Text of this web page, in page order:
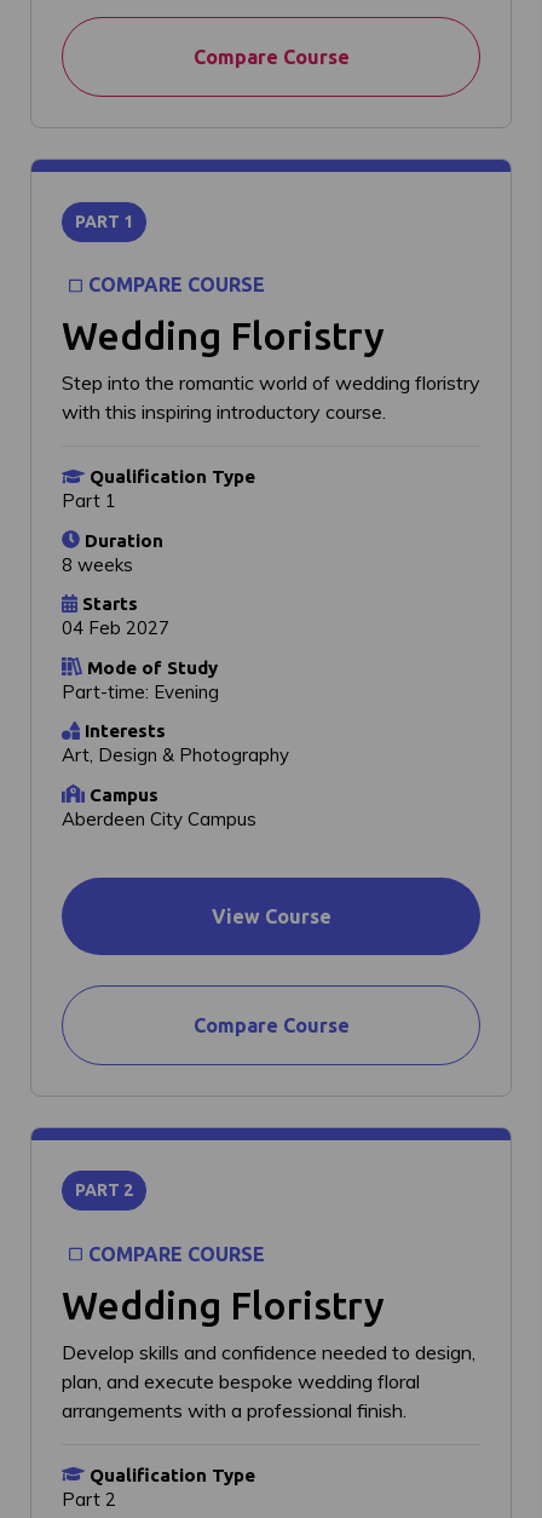
Compare Course
PART 1
COMPARE COURSE
Wedding Floristry
Step into the romantic world of wedding floristry
with this inspiring introductory course.
Qualification Type
Part 1
Duration
8 weeks
Starts
04 Feb 2027
Mode of Study
Part-time: Evening
Interests
Art, Design & Photography
Campus
Aberdeen City Campus
View Course
Compare Course
PART 2
COMPARE COURSE
Wedding Floristry
Develop skills and confidence needed to design,
plan, and execute bespoke wedding floral
arrangements with a professional finish.
Qualification Type
Part 2